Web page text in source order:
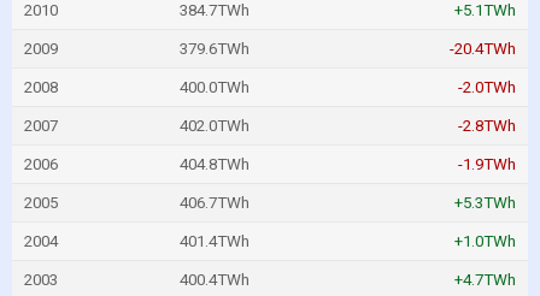
2010 384.7TWh +5.1TWh
2009 379.6TWh -20.4TWh
2008 400.0TWh -2.0TWh
2007 402.0TWh -2.8TWh
2006 404.8TWh -1.9TWh
2005 406.7TWh +5.3TWh
2004 401.4TWh +1.0TWh
2003 400.4TWh +4.7TWh